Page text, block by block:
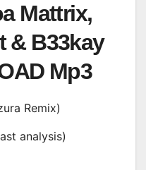
Mattrix,
& B33kay
Mp3
Remix)
analysis)